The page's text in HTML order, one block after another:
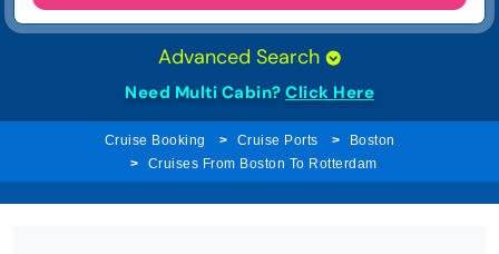
Advanced Search
Need Multi Cabin? Click Here
Cruise Booking Cruise Ports
Boston
Cruises From Boston To Rotterdam